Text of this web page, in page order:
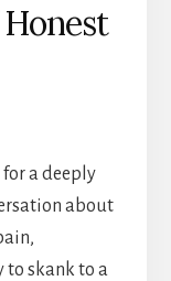
a deeply
about
to skank to a